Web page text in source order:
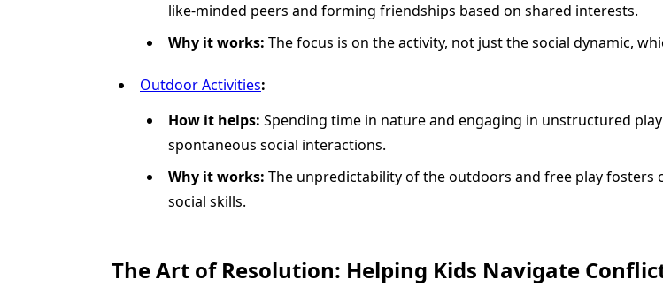
like-minded peers and forming friendships based on shared interests.
Why it works: The focus is on the activity, not just the social dynamic,
Outdoor Activities:
How it helps: Spending time in nature and engaging in unstructured
spontaneous social interactions.
Why it works: The unpredictability of the outdoors and free play
social skills.
The Art of Resolution: Helping Kids Navigate